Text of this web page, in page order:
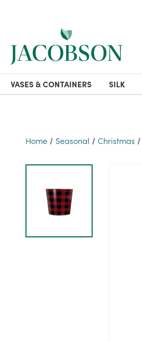
VASES & CONTAINERS SILK
Home Seasonal Christmas